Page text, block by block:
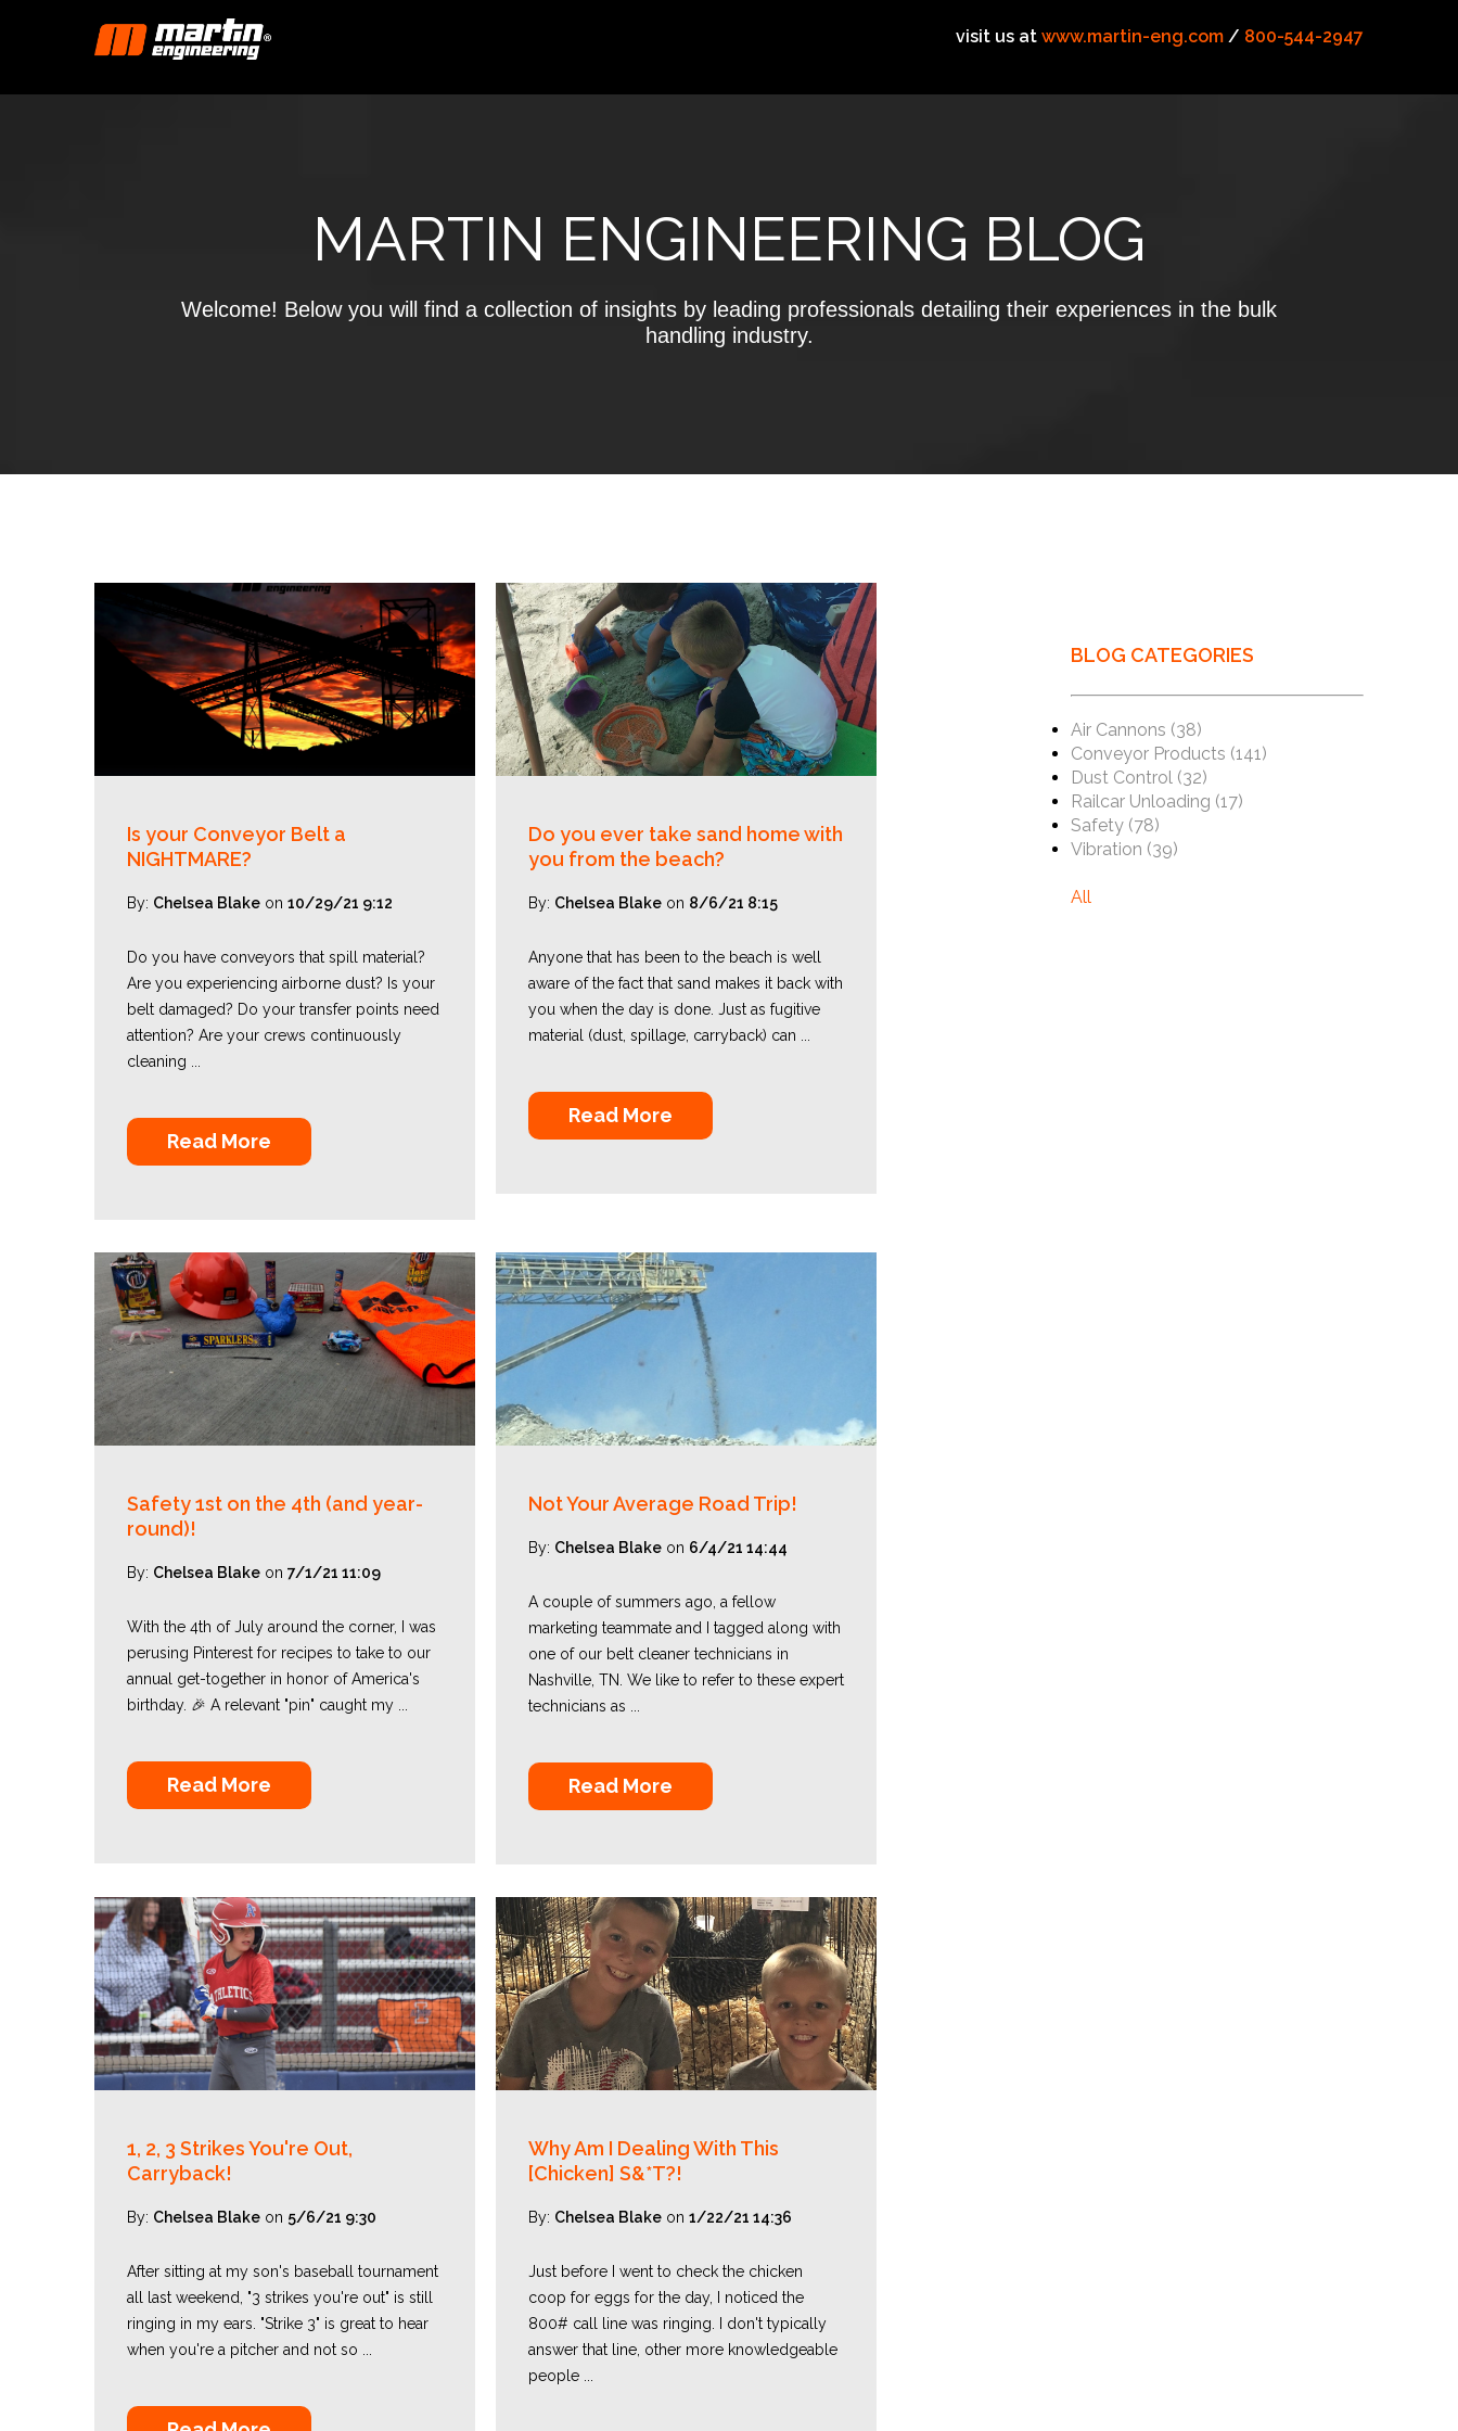
visit us at www.martin-eng.com / 800-544-2947
MARTIN ENGINEERING BLOG
Welcome! Below you will find a collection of insights by leading professionals detailing their experiences in the bulk
handling industry.
Is your Conveyor Belt a
NIGHTMARE?
By: Chelsea Blake on 10/29/21 9:12
Do you have conveyors that spill material?
Are you experiencing airborne dust? Is your
belt damaged? Do your transfer points need
attention? Are your crews continuously
cleaning ...
Read More
Do you ever take sand home with
you from the beach?
By: Chelsea Blakeon 8/6/21 8:15
Anyone that has been to the beach is well
aware of the fact that sand makes it back with
you when the day is done. Just as fugitive
material (dust, spillage, carryback) can ...
Read More
Safety 1st on the 4th (and year-
round)!
By: Chelsea Blake on 7/1/21 11:09
With the 4th of July around the corner, I was
perusing Pinterest for recipes to take to our
annual get-together in honor of America's
birthday. 🎉 A relevant "pin" caught my ...
Read More
Not Your Average Road Trip!
By: Chelsea Blakeon 6/4/21 14:44
A couple of summers ago, a fellow
marketing teammate and I tagged along with
one of our belt cleaner technicians in
Nashville, TN. We like to refer to these expert
technicians as ...
Read More
1, 2, 3 Strikes You're Out,
Carryback!
By: Chelsea Blake on 5/6/21 9:30
After sitting at my son's baseball tournament
all last weekend, "3 strikes you're out" is still
ringing in my ears. "Strike 3" is great to hear
when you're a pitcher and not so ...
Why Am I Dealing With This
[Chicken] S&*T?!
By: Chelsea Blakeon 1/22/21 14:36
Just before I went to check the chicken
coop for eggs for the day, I noticed the
800# call line was ringing. I don't typically
answer that line, other more knowledgeable
people ...
BLOG CATEGORIES
Air Cannons (38)
Conveyor Products (141)
Dust Control (32)
Railcar Unloading (17)
Safety (78)
Vibration (39)
All